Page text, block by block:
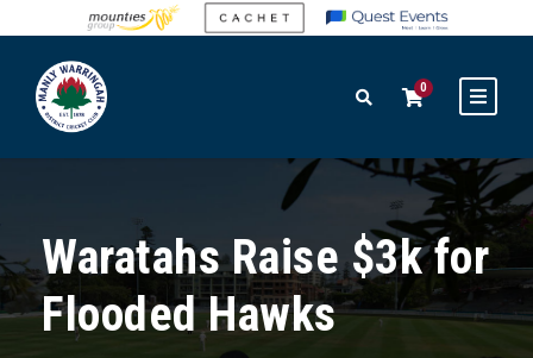
0
Waratahs Raise $3k for
Flooded Hawks